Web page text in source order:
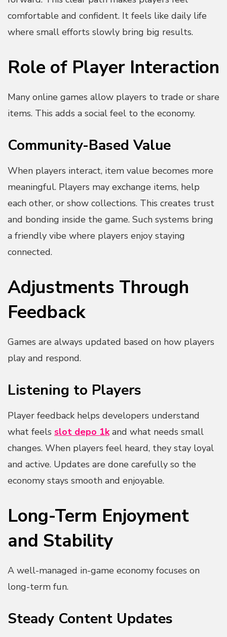
comfortable and confident. It feels like daily life
where small efforts slowly bring big results.
Role of Player Interaction
Many online games allow players to trade or share
items. This adds a social feel to the economy.
Community-Based Value
When players interact, item value becomes more
meaningful. Players may exchange items, help
each other, or show collections. This creates trust
and bonding inside the game. Such systems bring
a friendly vibe where players enjoy staying
connected.
Adjustments Through
Feedback
Games are always updated based on how players
play and respond.
Listening to Players
Player feedback helps developers understand
what feels slot depo 1kand what needs small
changes. When players feel heard, they stay loyal
and active. Updates are done carefully so the
economy stays smooth and enjoyable.
Long-Term Enjoyment
and Stability
A well-managed in-game economy focuses on
long-term fun.
Steady Content Updates